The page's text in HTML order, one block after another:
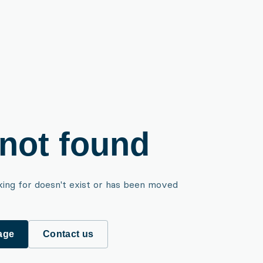
found
for doesn't exist or has been moved
Contact us